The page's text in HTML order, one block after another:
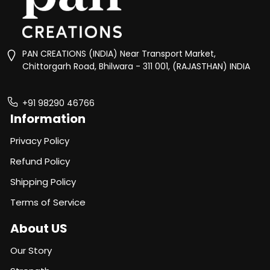
PAN CREATIONS (INDIA) Near Transport Market,
Chittorgarh Road, Bhilwara - 311 001, (RAJASTHAN) INDIA
+91 98290 46766
Information
Privacy Policy
Refund Policy
Shipping Policy
Terms of Service
About US
Our Story